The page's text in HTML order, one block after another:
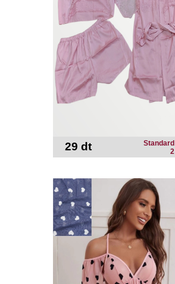
29 dt
Standard
2